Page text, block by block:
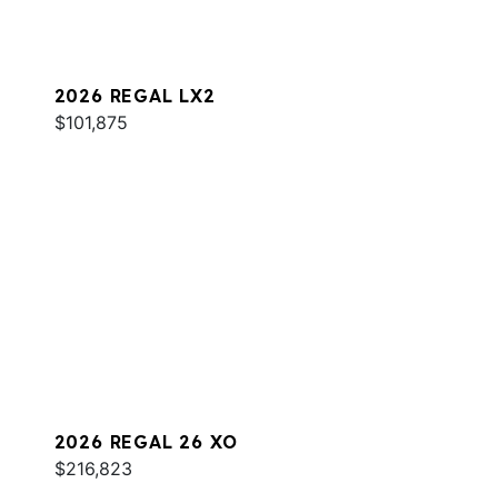
2026 REGAL LX2
$101,875
2026 REGAL 26 XO
$216,823